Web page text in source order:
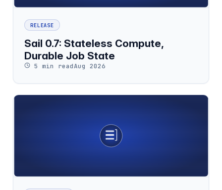
RELEASE
Sail 0.7: Stateless Compute,
Durable Job State
5 min readAug 2026